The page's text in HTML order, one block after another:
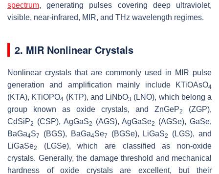
spectrum, generating pulses covering deep ultraviolet,
visible, near-infrared, MIR, and THz wavelength regimes.
2. MIR Nonlinear Crystals
Nonlinear crystals that are commonly used in MIR pulse
generation and amplification mainly include KTiOAsO4
(KTA), KTiOPO4 (KTP), and LiNbO3 (LNO), which belong a
group known as oxide crystals, and ZnGeP2
(ZGP),
CdSiP2 (CSP), AgGaS2 (AGS), AgGaSe2
(AGSe), GaSe,
BaGa4S7 (BGS), BaGa4Se7 (BGSe), LiGaS2
(LGS), and
LiGaSe2
(LGSe), which are classified as non-oxide
crystals. Generally, the damage threshold and mechanical
hardness of oxide crystals are excellent, but their